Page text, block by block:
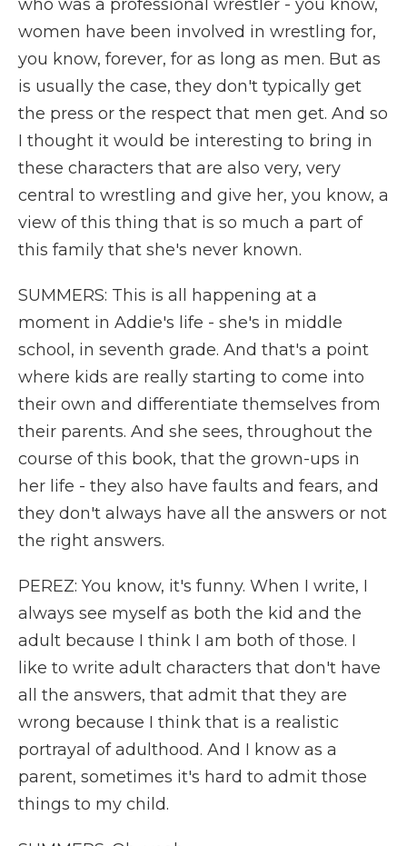
who was a professional wrestler - you know,
women have been involved in wrestling for,
you know, forever, for as long as men. But as
is usually the case, they don't typically get
the press or the respect that men get. And so
I thought it would be interesting to bring in
these characters that are also very, very
central to wrestling and give her, you know, a
view of this thing that is so much a part of
this family that she's never known.
SUMMERS: This is all happening at a
moment in Addie's life - she's in middle
school, in seventh grade. And that's a point
where kids are really starting to come into
their own and differentiate themselves from
their parents. And she sees, throughout the
course of this book, that the grown-ups in
her life - they also have faults and fears, and
they don't always have all the answers or not
the right answers.
PEREZ: You know, it's funny. When I write, I
always see myself as both the kid and the
adult because I think I am both of those. I
like to write adult characters that don't have
all the answers, that admit that they are
wrong because I think that is a realistic
portrayal of adulthood. And I know as a
parent, sometimes it's hard to admit those
things to my child.